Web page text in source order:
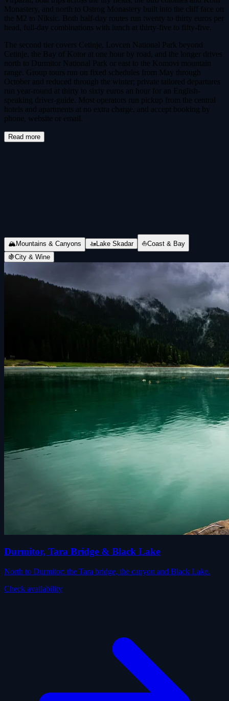
Monastery, and north to Ostrog Monastery built into the cliff face on
the M2 to Niksic. Both half-day routes run twenty to thirty euros per
head, full-day combinations with lunch at thirty-five to fifty-five.
The second tier covers Cetinje, Lovcen National Park beyond
Cetinje, the Bay of Kotor at one hour by road, and the longer drives
north to Durmitor National Park or east to the Komovi mountain
range. Group tours run on fixed schedules from May through
October and reduced through the winter; private tailored departures
run year-round at thirty to sixty euros an hour for an English-
speaking driver-guide. Most operators run pickup from the central
hotels and apartments at no extra charge, and accept booking by
phone, website or email.
Read more
🏔Mountains & Canyons 🚤Lake Skadar ⛵Coast & Bay
🍇City & Wine
Durmitor, Tara Bridge & Black Lake
North to Durmitor: the Tara bridge, the canyon and Black Lake.
Check availability